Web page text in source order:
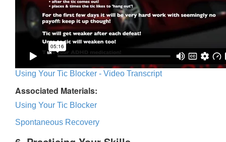
Using Your Tic Blocker - Video Transcript
Associated Materials:
Using Your Tic Blocker
Spontaneous Recovery